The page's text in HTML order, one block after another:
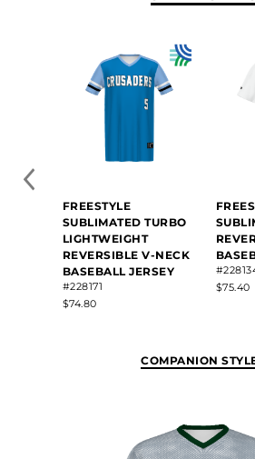
FREESTYLE
SUBLIMATED TURBO
LIGHTWEIGHT
REVERSIBLE V-NECK
BASEBALL JERSEY
#228171
$74.80
$75.40
COMPANION